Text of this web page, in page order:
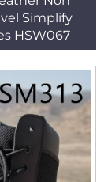
Simplify
HSW067